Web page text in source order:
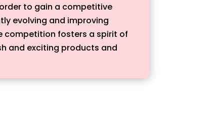
to gain a competitive
evolving and improving
competition fosters a spirit of
and exciting products and